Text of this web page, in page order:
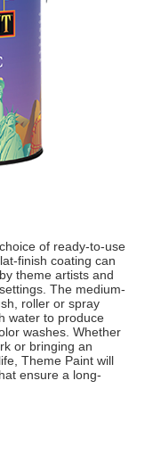
of ready-to-use
finish coating can
theme artists and
The medium-
roller or spray
water to produce
washes. Whether
or bringing an
Theme Paint will
ensure a long-